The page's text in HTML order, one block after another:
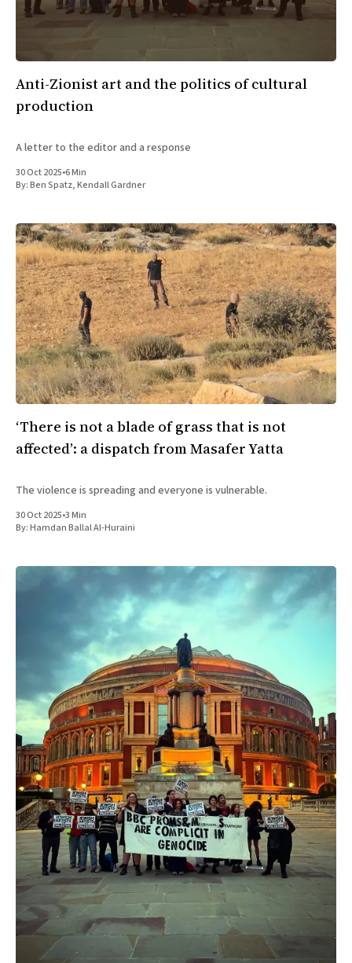
Anti-Zionist art and the politics of cultural
production
A letter to the editor and a response
30 Oct 2025•6 Min
By:Ben Spatz,Kendall Gardner
‘There is not a blade of grass that is not
affected’: a dispatch from Masafer Yatta
The violence is spreading and everyone is vulnerable.
30 Oct 2025•3 Min
By:Hamdan Ballal Al-Huraini